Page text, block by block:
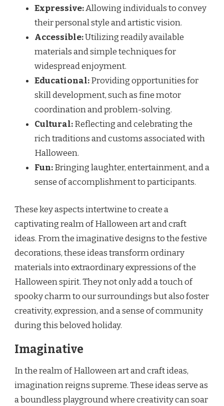
Expressive:Allowing individuals to convey
their personal style and artistic vision.
Accessible:Utilizing readily available
materials and simple techniques for
widespread enjoyment.
Educational:Providing opportunities for
skill development, such as fine motor
coordination and problem-solving.
Cultural:Reflecting and celebrating the
rich traditions and customs associated with
Halloween.
Fun:Bringing laughter, entertainment, and a
sense of accomplishment to participants.
These key aspects intertwine to create a
captivating realm of Halloween art and craft
ideas. From the imaginative designs to the festive
decorations, these ideas transform ordinary
materials into extraordinary expressions of the
Halloween spirit. They not only add a touch of
spooky charm to our surroundings but also foster
creativity, expression, and a sense of community
during this beloved holiday.
Imaginative
In the realm of Halloween art and craft ideas,
imagination reigns supreme. These ideas serve as
a boundless playground where creativity can soar